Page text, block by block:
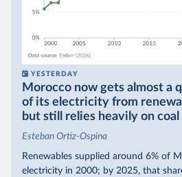
YESTERDAY
Morocco now gets almost a
of its electricity from
but still relies heavily on coal
Esteban Ortiz-Ospina
Renewables supplied around 6% of
electricity in 2000; by 2025, that